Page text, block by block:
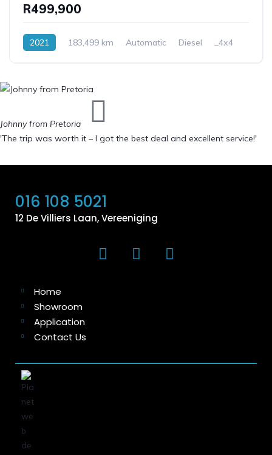
R499,900
2021 183,499 km Automatic Diesel _4x4
Johnny from Pretoria
'The trip was worth it – I got the best deal and excellent service!'
016 108 5021
12 De Villiers Laan, Vereeniging
Home
Showroom
Application
Contact Us